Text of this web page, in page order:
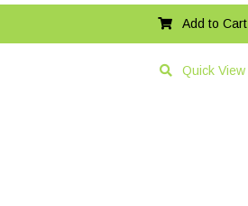
Add to Cart
Quick View